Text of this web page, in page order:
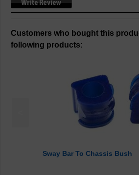
Customers who bought this
following products:
Sway Bar To Chassis Bush